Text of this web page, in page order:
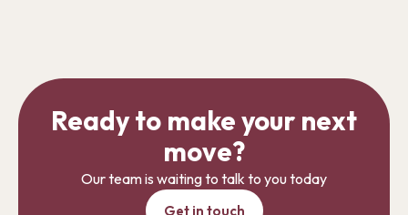
Ready to make your next
move?
Our team is waiting to talk to you today
Get in touch